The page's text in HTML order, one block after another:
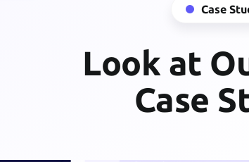
Case
Look at
Case